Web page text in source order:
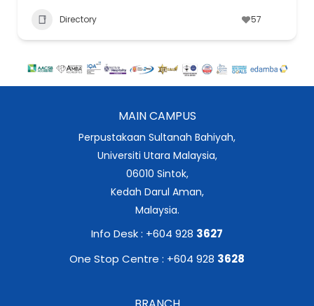
Directory 57
MAIN CAMPUS
Perpustakaan Sultanah Bahiyah,
Universiti Utara Malaysia,
06010 Sintok,
Kedah Darul Aman,
Malaysia.
Info Desk : +604 928 3627
One Stop Centre : +604 928 3628